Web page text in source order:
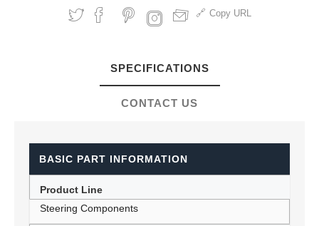
Copy URL
SPECIFICATIONS
CONTACT US
BASIC PART INFORMATION
Product Line
Steering Components